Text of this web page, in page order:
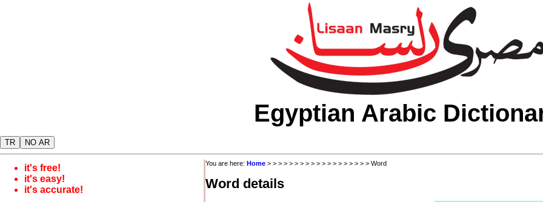
Egyptian Arabic
TR NO AR
it's free!
it's easy!
it's accurate!
You are here: Home > > > > > > > > > > > > > > > > > > > Word
Word details